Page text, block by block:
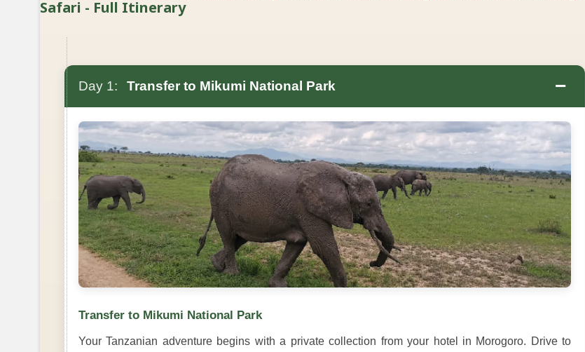
Safari - Full Itinerary
Day 1: Transfer to Mikumi National Park −
Transfer to Mikumi National Park
Your Tanzanian adventure begins with a private collection from your hotel in Morogoro. Drive to